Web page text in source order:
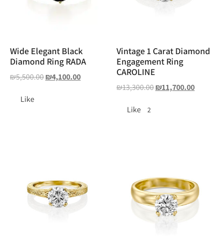
Wide Elegant Black
Diamond Ring RADA
₪5,500.00₪4,100.00
Like
Vintage 1 Carat Diamond
Engagement Ring
CAROLINE
₪13,300.00₪11,700.00
Like 2